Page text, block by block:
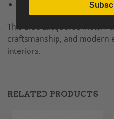
This Blue Lacquered Metal
craftsmanship, and modern
interiors.
RELATED PRODUCTS